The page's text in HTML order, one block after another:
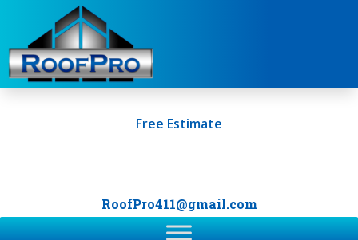
Free Estimate
RoofPro411@gmail.com